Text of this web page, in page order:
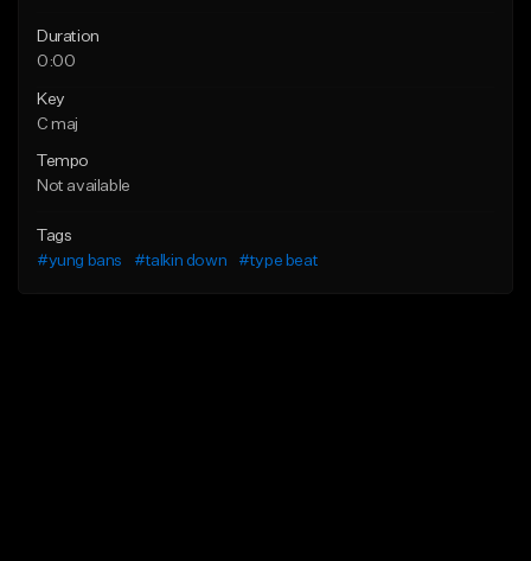
Duration
0:00
Key
C maj
Tempo
Not available
Tags
#yung bans
#talkin down #type beat